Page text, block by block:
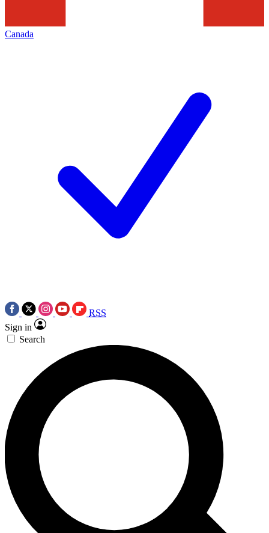
Canada
RSS
Sign in
Search